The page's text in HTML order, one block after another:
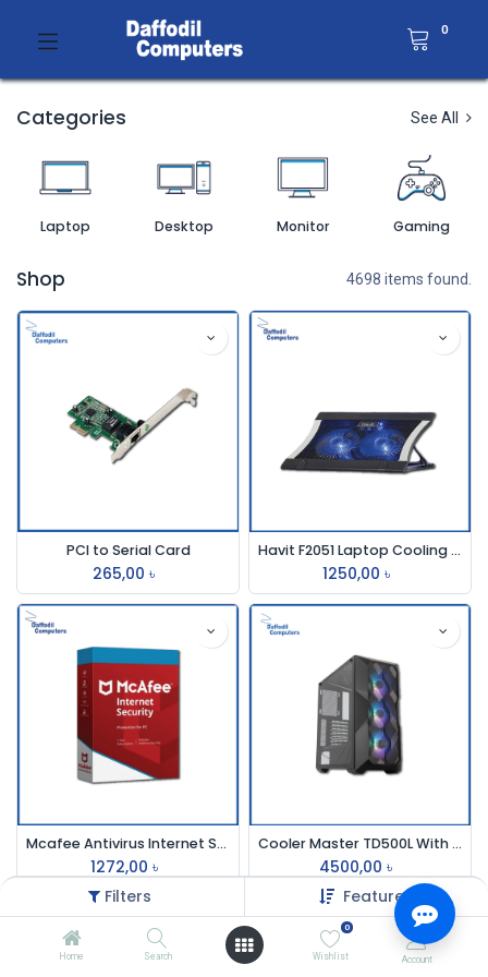
Filters Featured
Home Search
0
Wishlist Account
0
Categories See All
Laptop Desktop Monitor Gaming
Shop 4698 items found.
PCI to Serial Card
265,00 ৳
Havit F2051 Laptop Cooling Pad
1250,00 ৳
Mcafee Antivirus Internet Securit 3pc 1 Year
1272,00 ৳
Cooler Master TD500L With RGB Fan Gaming Casing
4500,00 ৳